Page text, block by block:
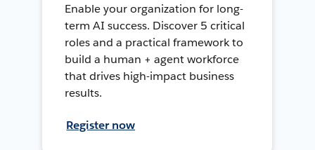
Enable your organization for long-
term AI success. Discover 5 critical
roles and a practical framework to
build a human + agent workforce
that drives high-impact business
results.
Register now